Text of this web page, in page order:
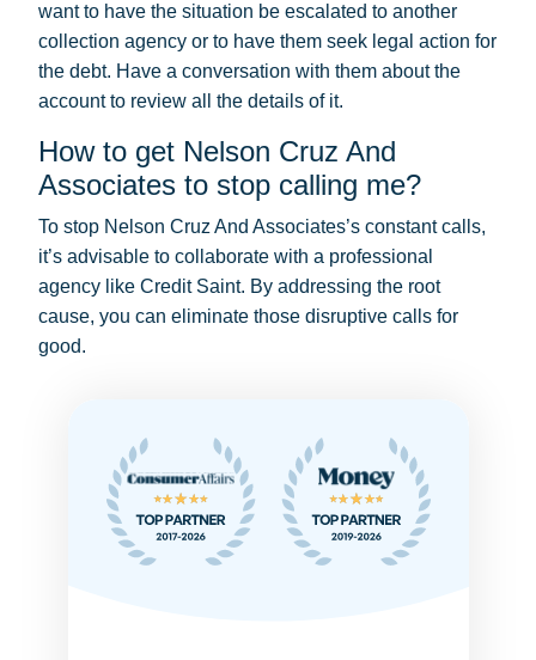
want to have the situation be escalated to another
collection agency or to have them seek legal action for
the debt. Have a conversation with them about the
account to review all the details of it.
How to get Nelson Cruz And
Associates to stop calling me?
To stop Nelson Cruz And Associates’s constant calls,
it’s advisable to collaborate with a professional
agency like Credit Saint. By addressing the root
cause, you can eliminate those disruptive calls for
good.